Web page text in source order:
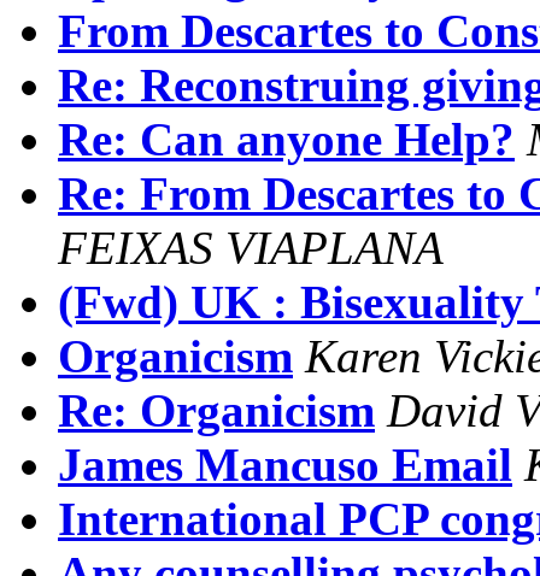
From Descartes to
Re: Reconstruing
Re: Can anyone Help?
Re: From Descartes to
FEIXAS VIAPLANA
(Fwd) UK : Bisexuality
Organicism Karen
Re: Organicism David
James Mancuso Email
International PCP